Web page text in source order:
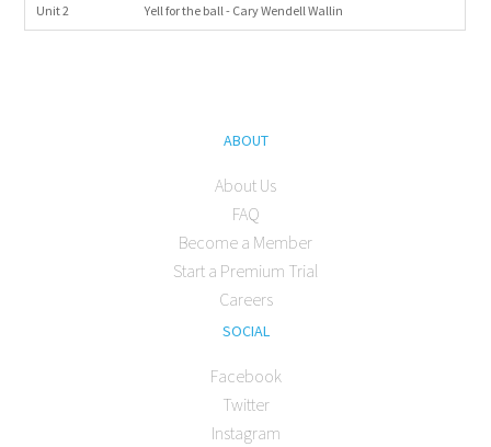
Unit 2 Yell for the ball - Cary Wendell Wallin
ABOUT
About Us
FAQ
Become a Member
Start a Premium Trial
Careers
SOCIAL
Facebook
Twitter
Instagram